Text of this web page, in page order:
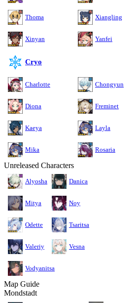
Thoma Xiangling
Xinyan Yanfei
Cryo
Charlotte Chongyun
Diona Freminet
Kaeya Layla
Mika Rosaria
Unreleased Characters
Alyosha Danica
Mitya Noy
Odette Tsaritsa
Valeriy Vesna
Vodyanitsa
Map Guide
Mondstadt